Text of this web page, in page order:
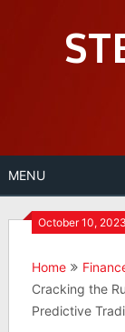
MENU
October 10, 2023
Home
Cracking the
Predictive